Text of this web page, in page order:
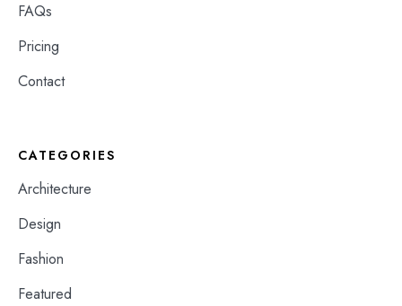
FAQs
Pricing
Contact
CATEGORIES
Architecture
Design
Fashion
Featured